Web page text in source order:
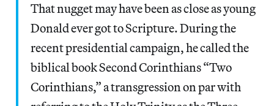
That nugget may have been as close as young
Donald ever got to Scripture. During the
recent presidential campaign, he called the
biblical book Second Corinthians “Two
Corinthians,” a transgression on par with